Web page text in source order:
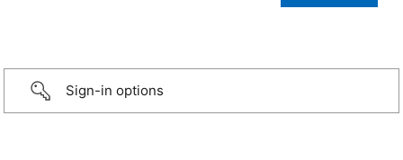
Sign-in options